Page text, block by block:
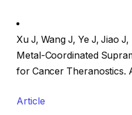
Xu J, Wang J, Ye J, Jiao
Metal-Coordinated
for Cancer Theranostics.
Article